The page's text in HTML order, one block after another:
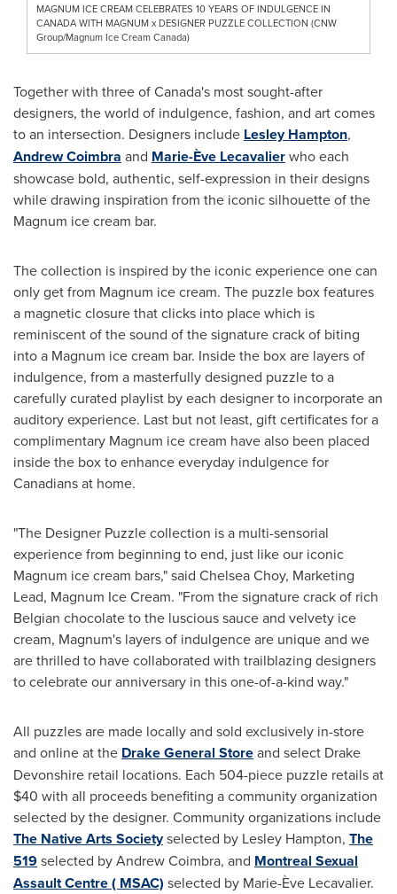
MAGNUM ICE CREAM CELEBRATES 10 YEARS OF INDULGENCE IN
CANADA WITH MAGNUM x DESIGNER PUZZLE COLLECTION (CNW
Group/Magnum Ice Cream Canada)
Together with three ofCanada's most sought-after
designers, the world of indulgence, fashion, and art comes
to an intersection. Designers include Lesley Hampton,
Andrew Coimbra and Marie-Ève Lecavalierwho each
showcase bold, authentic, self-expression in their designs
while drawing inspiration from the iconic silhouette of the
Magnum ice cream bar.
The collection is inspired by the iconic experience one can
only get from Magnum ice cream. The puzzle box features
a magnetic closure that clicks into place which is
reminiscent of the sound of the signature crack of biting
into a Magnum ice cream bar. Inside the box are layers of
indulgence, from a masterfully designed puzzle to a
carefully curated playlist by each designer to incorporate an
auditory experience. Last but not least, gift certificates for a
complimentary Magnum ice cream have also been placed
inside the box to enhance everyday indulgence for
Canadians at home.
"The Designer Puzzle collection is a multi-sensorial
experience from beginning to end, just like our iconic
Magnum ice cream bars," said Chelsea Choy, Marketing
Lead, Magnum Ice Cream. "From the signature crack of rich
Belgian chocolate to the luscious sauce and velvety ice
cream, Magnum's layers of indulgence are unique and we
are thrilled to have collaborated with trailblazing designers
to celebrate our anniversary in this one-of-a-kind way."
All puzzles are made locally and sold exclusively in-store
and online at the Drake General Storeand select Drake
Devonshire retail locations. Each 504-piece puzzle retails at
$40 with all proceeds benefiting a community organization
selected by the designer. Community organizations include
The Native Arts Societyselected by Lesley Hampton, The
519selected byAndrew Coimbra, and Montreal Sexual
Assault Centre ( MSAC) selected by Marie-Ève Lecavalier.